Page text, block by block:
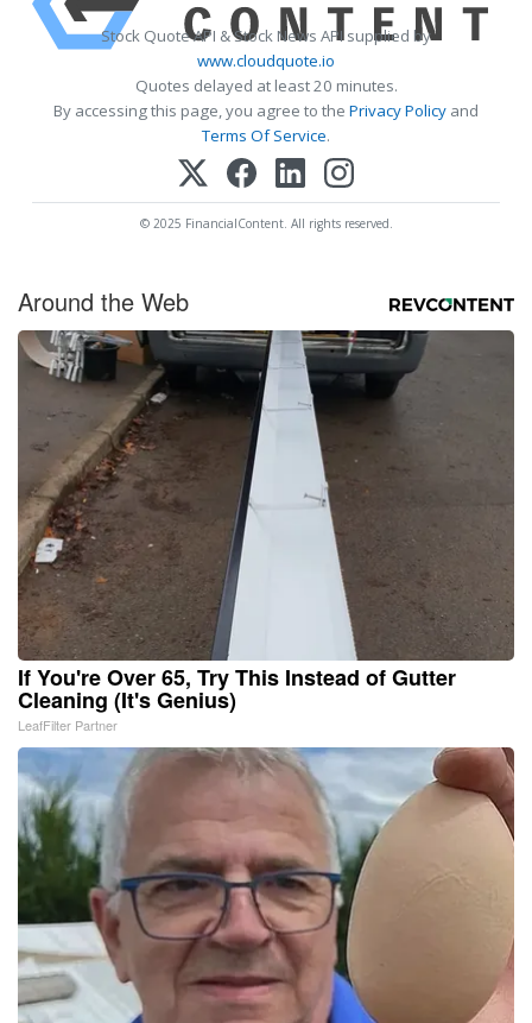
Stock Quote API & Stock News API supplied by
www.cloudquote.io
Quotes delayed at least 20 minutes.
By accessing this page, you agree to the Privacy Policy and
Terms Of Service.
© 2025 FinancialContent. All rights reserved.
Around the Web
If You're Over 65, Try This Instead of Gutter
Cleaning (It's Genius)
LeafFilter Partner